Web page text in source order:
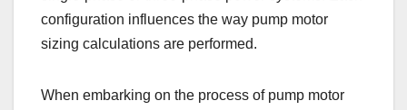
configuration influences the way pump motor
sizing calculations are performed.
When embarking on the process of pump motor